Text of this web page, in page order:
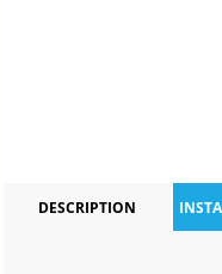
DESCRIPTION